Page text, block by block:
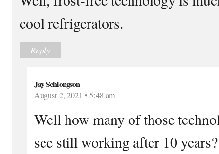
cool refrigerators.
Reply
Jay Schlongson
August 2, 2021 • 5:48 am
Well how many of those
see still working after 10